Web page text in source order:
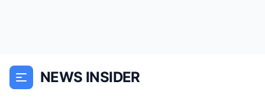
NEWS INSIDER